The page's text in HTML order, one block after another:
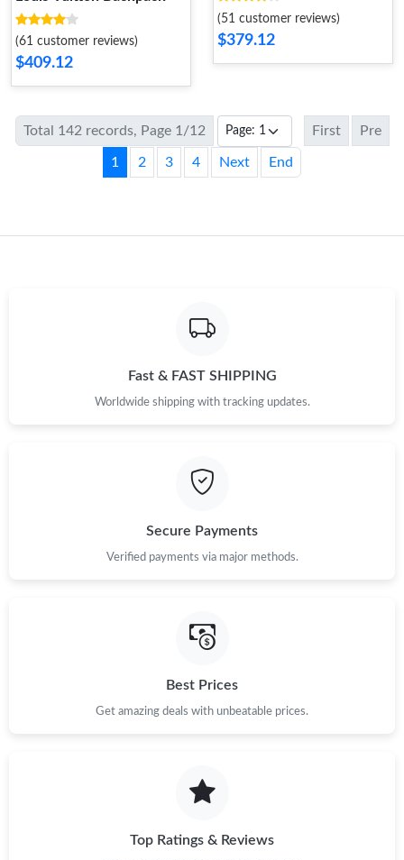
(61 customer reviews)
$409.12
(51 customer reviews)
$379.12
Total 142 records, Page 1/12 First Pre
1 2 3 4 Next End
Fast & FAST SHIPPING
Worldwide shipping with tracking updates.
Secure Payments
Verified payments via major methods.
Best Prices
Get amazing deals with unbeatable prices.
Top Ratings & Reviews